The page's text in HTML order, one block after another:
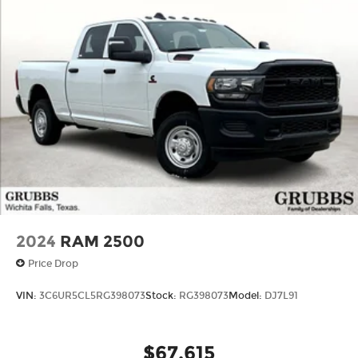
SiriusXM with 360L Trial Subscription
With your trial subscription, new GM
vehicles equipped with SiriusXM with
360L advance in-car technology will bring
you closer to your favorite stars, artists,
creators, hosts and athletes1
SiriusXM with 360L transforms your ride
with our most extensive and personalized
radio experience on the road that lets you
enjoy ad-free music, talk and news, live
sports, comedy, podcasts and more
Experience SiriusXM wherever you go in
your vehicle and on the SiriusXM app with
personalization features to make
discovering your perfect entertainment
the MultiPro
exclusively. Bluetooth®
Basic: 3 Years/36,000 Miles
Maintenance: First Visit: 12 Months/12,000
Miles
2024 RAM 2500
Price Drop
VIN: 3C6UR5CL5RG398073Stock: RG398073Model: DJ7L91
$67,615